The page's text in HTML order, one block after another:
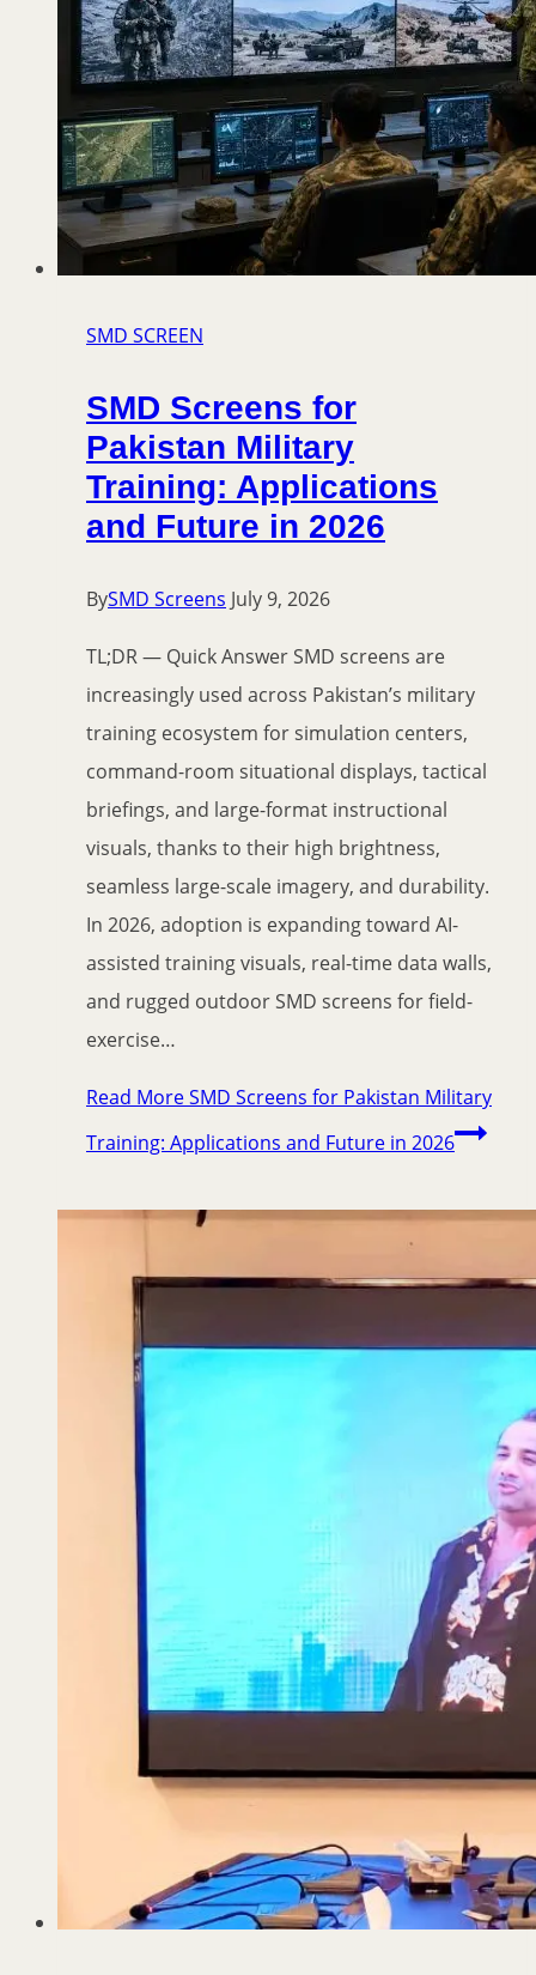
SMD SCREEN
SMD Screens for
Pakistan Military
Training: Applications
and Future in 2026
BySMD Screens July 9, 2026
TL;DR — Quick Answer SMD screens are
increasingly used across Pakistan’s military
training ecosystem for simulation centers,
command-room situational displays, tactical
briefings, and large-format instructional
visuals, thanks to their high brightness,
seamless large-scale imagery, and durability.
In 2026, adoption is expanding toward AI-
assisted training visuals, real-time data walls,
and rugged outdoor SMD screens for field-
exercise…
Read MoreSMD Screens for Pakistan Military
Training: Applications and Future in 2026